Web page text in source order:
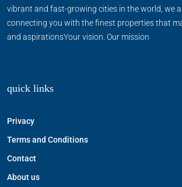
vibrant and fast-growing cities in the world, we
connecting you with the finest properties that
and aspirationsYour vision. Our mission
quick links
Privacy
Terms and Conditions
Contact
About us